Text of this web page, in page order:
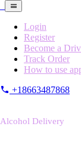
Login
Register
Become a
Track Order
How to use
+18663487868
Alcohol Delivery